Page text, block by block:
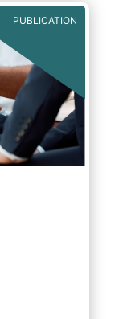
PUBLICATION